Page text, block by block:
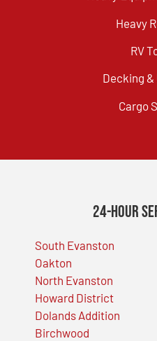
Heavy
RV
Decking
Cargo
24-Hour
South Evanston
Oakton
North Evanston
Howard District
Dolands Addition
Birchwood